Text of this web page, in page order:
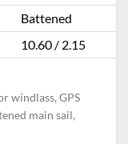
Battened
10.60 / 2.15
windlass, GPS
main sail,